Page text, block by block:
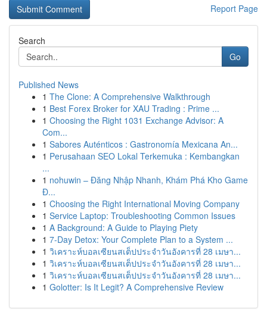
Report Page
Search
Go
Published News
1 The Clone: A Comprehensive Walkthrough
1 Best Forex Broker for XAU Trading : Prime ...
1 Choosing the Right 1031 Exchange Advisor: A
Com...
1 Sabores Auténticos : Gastronomía Mexicana An...
1 Perusahaan SEO Lokal Terkemuka : Kembangkan
...
1 nohuwin – Đăng Nhập Nhanh, Khám Phá Kho Game
Đ...
1 Choosing the Right International Moving Company
1 Service Laptop: Troubleshooting Common Issues
1 A Background: A Guide to Playing Piety
1 7-Day Detox: Your Complete Plan to a System ...
1 วิเคราะห์บอลเซียนสเต็ปประจำวันอังคารที่ 28 เมษา...
1 วิเคราะห์บอลเซียนสเต็ปประจำวันอังคารที่ 28 เมษา...
1 วิเคราะห์บอลเซียนสเต็ปประจำวันอังคารที่ 28 เมษา...
1 Golotter: Is It Legit? A Comprehensive Review